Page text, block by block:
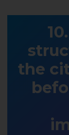
the